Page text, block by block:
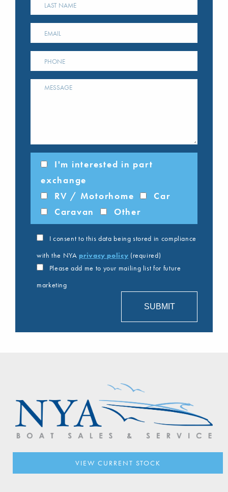
I'm interested in part
exchange
RV / Motorhome
Car
Caravan
Other
I consent to this data being stored in compliance
with the NYA privacy policy (required)
Please add me to your mailing list for future
marketing
VIEW CURRENT STOCK